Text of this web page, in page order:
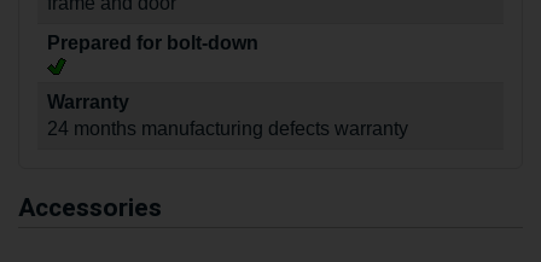
Prepared for bolt-down
Warranty
24 months manufacturing defects warranty
Accessories